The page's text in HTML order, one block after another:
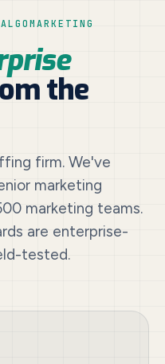
the
firm. We've
marketing
marketing teams.
are enterprise-
tested.